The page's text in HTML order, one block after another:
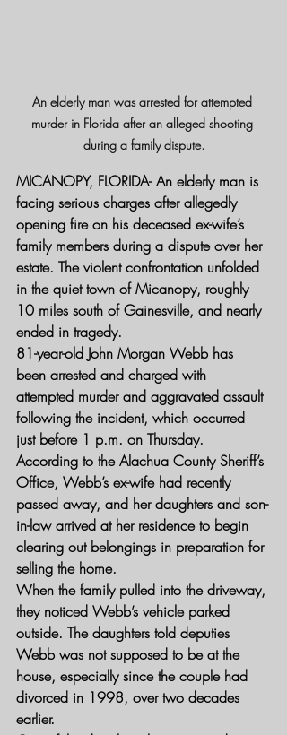
An elderly man was arrested for attempted
murder in Florida after an alleged shooting
during a family dispute.
MICANOPY, FLORIDA- An elderly man is
facing serious charges after allegedly
opening fire on his deceased ex-wife’s
family members during a dispute over her
estate. The violent confrontation unfolded
in the quiet town of Micanopy, roughly
10 miles south of Gainesville, and nearly
ended in tragedy.
81-year-old John Morgan Webb has
been arrested and charged with
attempted murder and aggravated assault
following the incident, which occurred
just before 1 p.m. on Thursday.
According to the Alachua County Sheriff’s
Office, Webb’s ex-wife had recently
passed away, and her daughters and son-
in-law arrived at her residence to begin
clearing out belongings in preparation for
selling the home.
When the family pulled into the driveway,
they noticed Webb’s vehicle parked
outside. The daughters told deputies
Webb was not supposed to be at the
house, especially since the couple had
divorced in 1998, over two decades
earlier.